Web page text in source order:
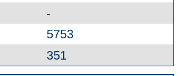
-
5753
351